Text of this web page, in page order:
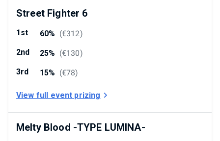
Street Fighter 6
1st 60% (€312)
2nd
25% (€130)
3rd
15% (€78)
View full event prizing
Melty Blood -TYPE LUMINA-